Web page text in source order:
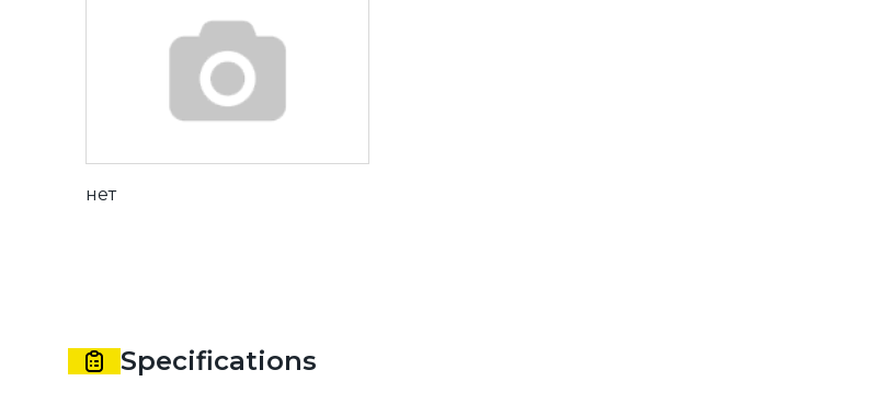
нет
Specifications